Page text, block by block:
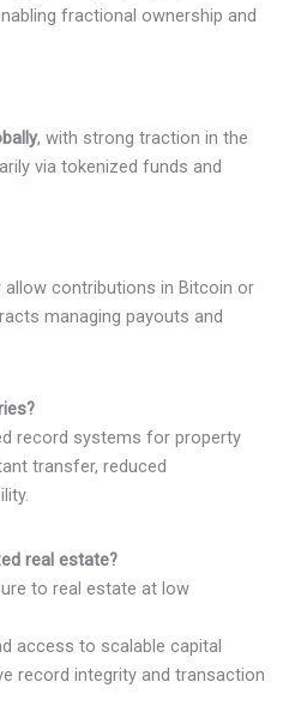
fractional ownership and
, with strong traction in the
via tokenized funds and
contributions in Bitcoin or
managing payouts and
record systems for property
transfer, reduced
real estate?
to real estate at low
access to scalable capital
record integrity and transaction